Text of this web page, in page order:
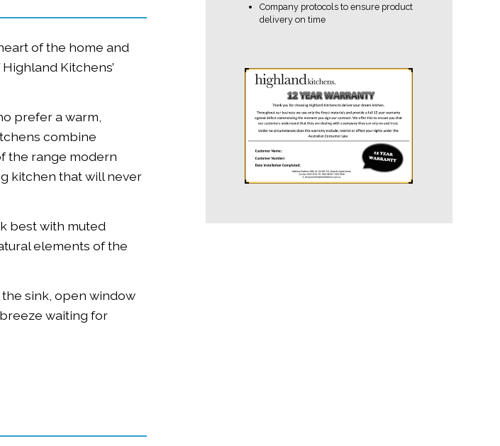
of the home and
Kitchens’
prefer a warm,
combine
the range modern
kitchen that will never
best with muted
elements of the
sink, open window
waiting for
Company protocols to ensure product
delivery on time